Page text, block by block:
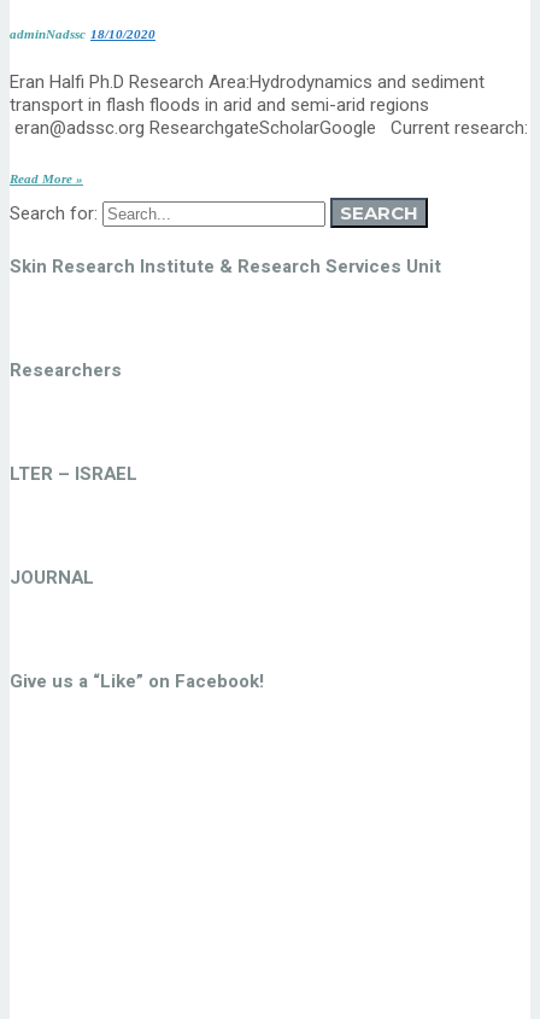
adminNadssc 18/10/2020
Eran Halfi Ph.D Research Area:Hydrodynamics and sediment
transport in flash floods in arid and semi-arid regions
eran@adssc.org ResearchgateScholarGoogle Current research:
Read More »
Search for: SEARCH
Skin Research Institute & Research Services Unit
Researchers
LTER – ISRAEL
JOURNAL
Give us a “Like” on Facebook!